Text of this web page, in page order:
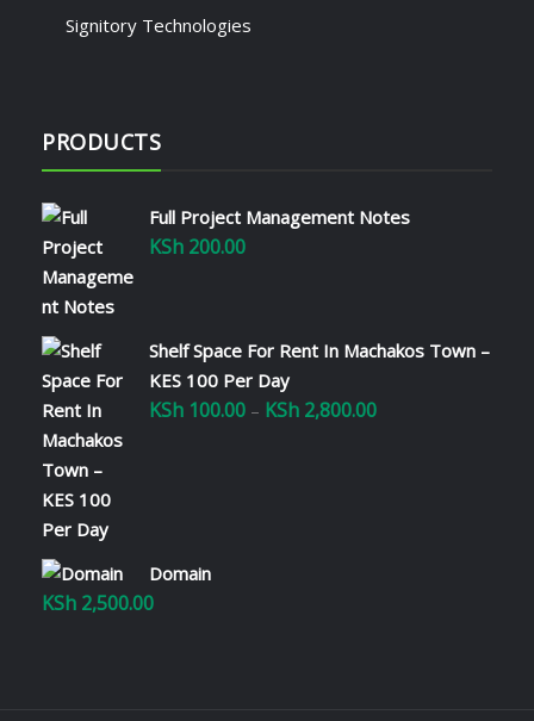
Signitory Technologies
PRODUCTS
Full Project Management Notes
KSh 200.00
Shelf Space For Rent In Machakos Town –
KES 100 Per Day
KSh 100.00 – KSh 2,800.00Price
Domain
KSh 2,500.00